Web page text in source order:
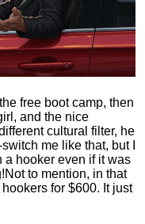
free boot camp, then
and the nice
cultural filter, he
me like that, but I
a hooker even if it was
Not to mention, in that
for $600. It just